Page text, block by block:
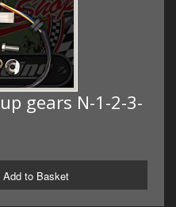
gears N-1-2-3-
Add to Basket